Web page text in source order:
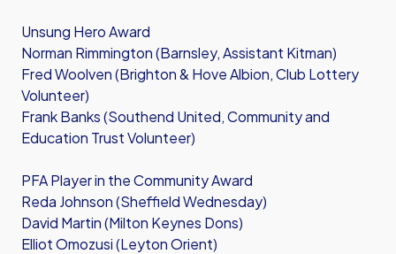
Unsung Hero Award
Norman Rimmington (Barnsley, Assistant Kitman)
Fred Woolven (Brighton & Hove Albion, Club Lottery
Volunteer)
Frank Banks (Southend United, Community and
Education Trust Volunteer)
PFA Player in the Community Award
Reda Johnson (Sheffield Wednesday)
David Martin (Milton Keynes Dons)
Elliot Omozusi (Leyton Orient)